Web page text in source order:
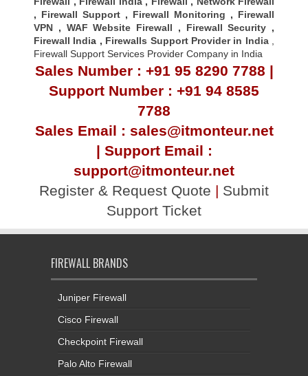
, Firewall Support , Firewall Monitoring , Firewall
VPN , WAF Website Firewall , Firewall Security ,
Firewall India , Firewalls Support Provider in India,
Firewall Support Services Provider Company in India
Sales Number : +91 95 8290 7788 |
Support Number : +91 94 8585
7788
Sales Email : sales@itmonteur.net
| Support Email :
support@itmonteur.net
Register & Request Quote | Submit
Support Ticket
FIREWALL BRANDS
Juniper Firewall
Cisco Firewall
Checkpoint Firewall
Palo Alto Firewall